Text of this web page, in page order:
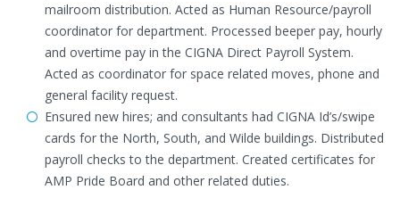
mailroom distribution. Acted as Human Resource/payroll
coordinator for department. Processed beeper pay, hourly
and overtime pay in the CIGNA Direct Payroll System.
Acted as coordinator for space related moves, phone and
general facility request.
Ensured new hires; and consultants had CIGNA Id’s/swipe
cards for the North, South, and Wilde buildings. Distributed
payroll checks to the department. Created certificates for
AMP Pride Board and other related duties.